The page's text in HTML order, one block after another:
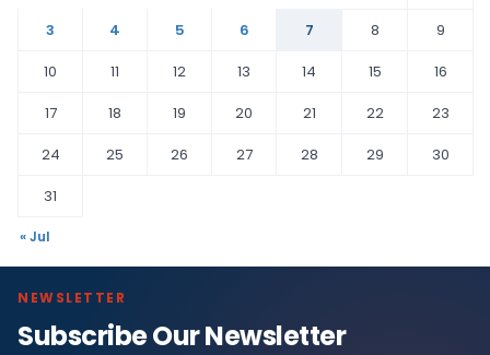
3
4 5 6 7 8
9
10
11 12 13 14 15
16
17
18 19 20 21 22
23
24
25 26 27 28 29
30
31
« Jul
NEWSLETTER
Subscribe Our Newsletter